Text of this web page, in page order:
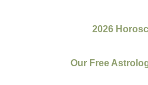
2026
Our Free